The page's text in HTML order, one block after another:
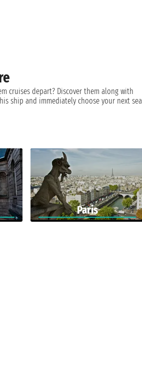
cruises depart? Discover them along with
ship and immediately choose your next sea
Paris